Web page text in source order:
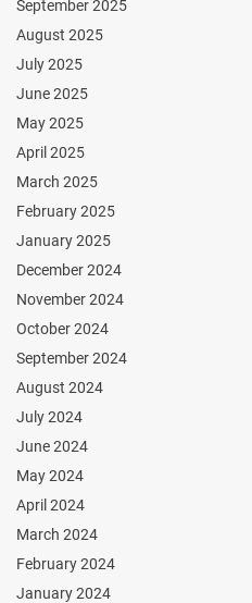
September 2025
August 2025
July 2025
June 2025
May 2025
April 2025
March 2025
February 2025
January 2025
December 2024
November 2024
October 2024
September 2024
August 2024
July 2024
June 2024
May 2024
April 2024
March 2024
February 2024
January 2024